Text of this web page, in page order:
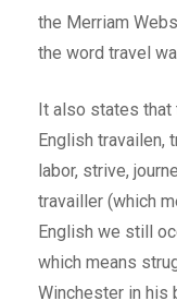
the Merriam
the word travel
It also states
English travailen,
labor, strive,
travailler (which
English we still
which means
Winchester in his